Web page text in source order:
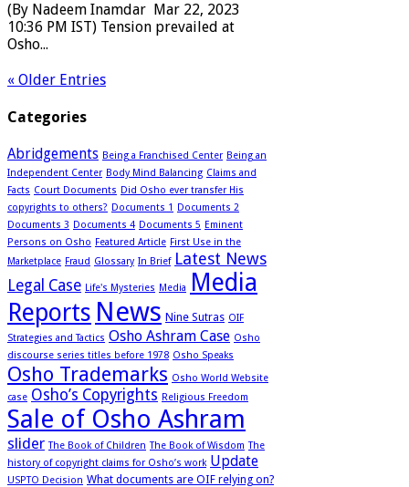
(By Nadeem Inamdar Mar 22, 2023
10:36 PM IST) Tension prevailed at
Osho...
« Older Entries
Categories
Abridgements Being a Franchised Center Being an
Independent Center Body Mind Balancing Claims and
Facts Court Documents Did Osho ever transfer His
copyrights to others? Documents 1 Documents 2
Documents 3 Documents 4 Documents 5 Eminent
Persons on Osho Featured Article First Use in the
Marketplace Fraud Glossary In Brief Latest News
Legal Case Life's Mysteries Media
Media
Reports News Nine Sutras OIF
Strategies and Tactics Osho Ashram Case Osho
discourse series titles before 1978 Osho Speaks
Osho Trademarks Osho World Website
case Osho’s Copyrights Religious Freedom
Sale of Osho Ashram
slider The Book of Children The Book of Wisdom The
history of copyright claims for Osho’s work Update
USPTO Decision What documents are OIF relying on?